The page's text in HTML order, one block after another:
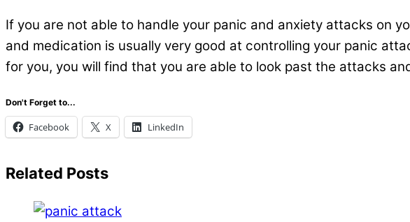
If you are not able to handle your panic and anxiety attacks on
and medication is usually very good at controlling your panic
for you, you will find that you are able to look past the attacks
Don't Forget to...
Facebook X LinkedIn
Related Posts